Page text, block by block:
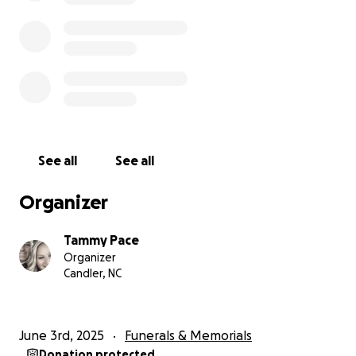
Wilson, Courtney Wilson, Logan Burgess & Shyanne
See all See all
Organizer
Tammy Pace
Organizer
Candler, NC
June 3rd, 2025 Funerals & Memorials